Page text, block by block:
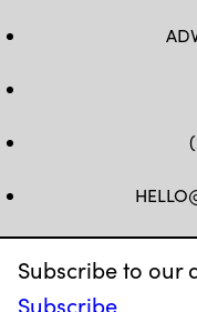
Subscribe to our
Subscribe